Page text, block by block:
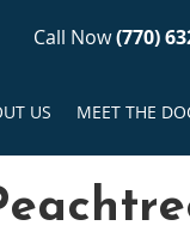
Call Now(770)
US MEET THE